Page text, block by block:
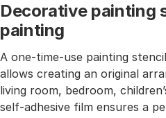
Decorative painting
painting
A one-time-use painting
allows creating an original
living room, bedroom,
self-adhesive film ensures a